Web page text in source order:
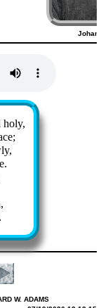
Johann
ho­ly,
W. ADAMS